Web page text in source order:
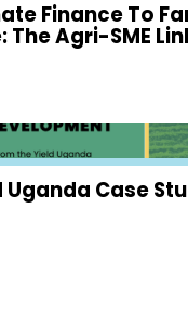
Finance To
The Agri-SME
Uganda Case